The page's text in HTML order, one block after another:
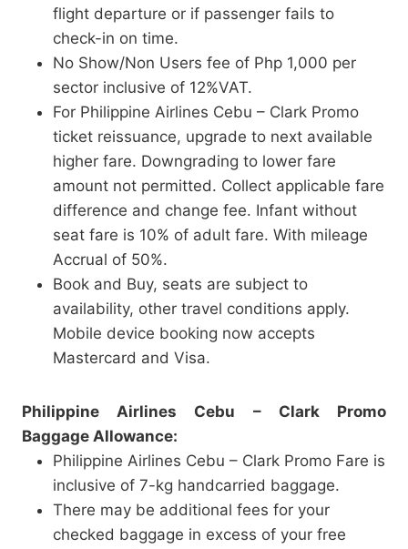
flight departure or if passenger fails to
check-in on time.
No Show/Non Users fee of Php 1,000 per
sector inclusive of 12%VAT.
For Philippine Airlines Cebu – Clark Promo
ticket reissuance, upgrade to next available
higher fare. Downgrading to lower fare
amount not permitted. Collect applicable fare
difference and change fee. Infant without
seat fare is 10% of adult fare. With mileage
Accrual of 50%.
Book and Buy, seats are subject to
availability, other travel conditions apply.
Mobile device booking now accepts
Mastercard and Visa.
Philippine Airlines Cebu – Clark Promo
Baggage Allowance:
Philippine Airlines Cebu – Clark Promo Fare is
inclusive of 7-kg handcarried baggage.
There may be additional fees for your
checked baggage in excess of your free